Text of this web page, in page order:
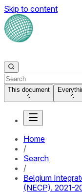
Skip to content
This document
Home
/
Search
/
Belgium
(NECP). 2021-